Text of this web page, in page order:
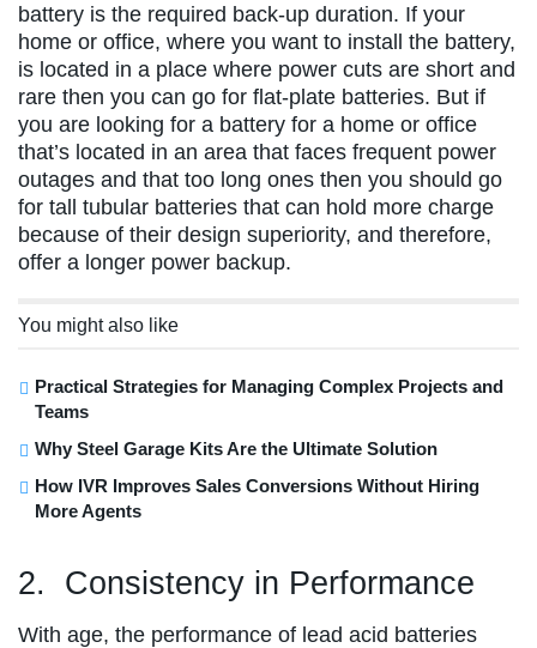
battery is the required back-up duration. If your
home or office, where you want to install the battery,
is located in a place where power cuts are short and
rare then you can go for flat-plate batteries. But if
you are looking for a battery for a home or office
that’s located in an area that faces frequent power
outages and that too long ones then you should go
for tall tubular batteries that can hold more charge
because of their design superiority, and therefore,
offer a longer power backup.
You might also like
Practical Strategies for Managing Complex Projects and
Teams
Why Steel Garage Kits Are the Ultimate Solution
How IVR Improves Sales Conversions Without Hiring
More Agents
2. Consistency in Performance
With age, the performance of lead acid batteries